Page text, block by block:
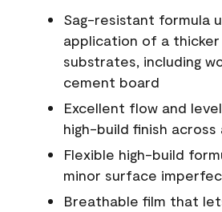
Sag-resistant formula
application of a
substrates, including
cement board
Excellent flow and
high-build finish across
Flexible high-build
minor surface
Breathable film that